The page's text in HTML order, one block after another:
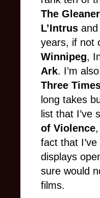
The
L’Intrus and
years, if not
Winnipeg,
Ark. I’m
Three
long takes
list that I’ve
of Violence,
fact that
displays
sure would
films.